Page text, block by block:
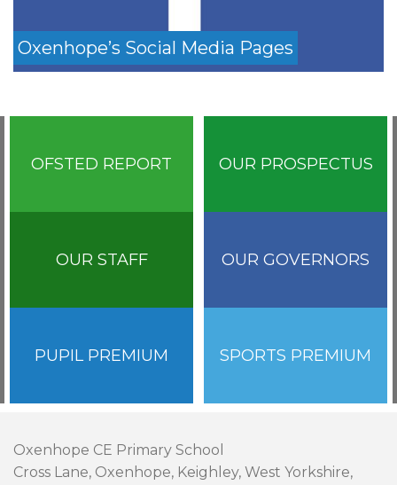
Oxenhope’s Social Media Pages
OFSTED REPORT OUR PROSPECTUS
OUR STAFF OUR GOVERNORS
PUPIL PREMIUM SPORTS PREMIUM
Oxenhope CE Primary School
Cross Lane, Oxenhope, Keighley, West Yorkshire,